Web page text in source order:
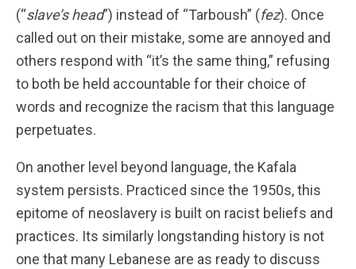
(“slave’s head”) instead of “Tarboush” (fez). Once
called out on their mistake, some are annoyed and
others respond with “it’s the same thing,” refusing
to both be held accountable for their choice of
words and recognize the racism that this language
perpetuates.
On another level beyond language, the Kafala
system persists. Practiced since the 1950s, this
epitome of neoslavery is built on racist beliefs and
practices. Its similarly longstanding history is not
one that many Lebanese are as ready to discuss